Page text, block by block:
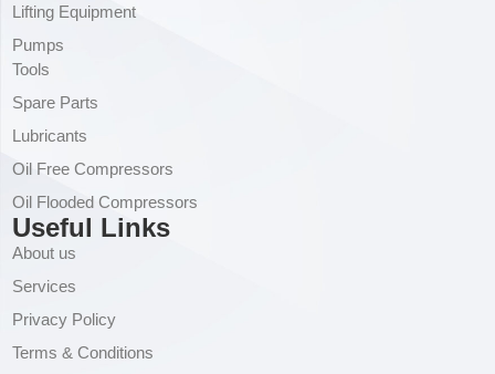
Lifting Equipment
Pumps
Tools
Spare Parts
Lubricants
Oil Free Compressors
Oil Flooded Compressors
Useful Links
About us
Services
Privacy Policy
Terms & Conditions